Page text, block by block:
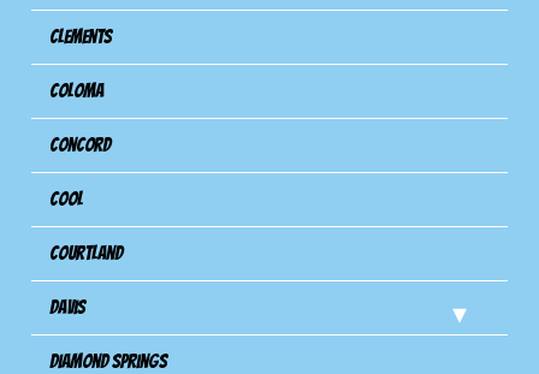
Clements
Coloma
Concord
Cool
Courtland
Davis
Diamond Springs